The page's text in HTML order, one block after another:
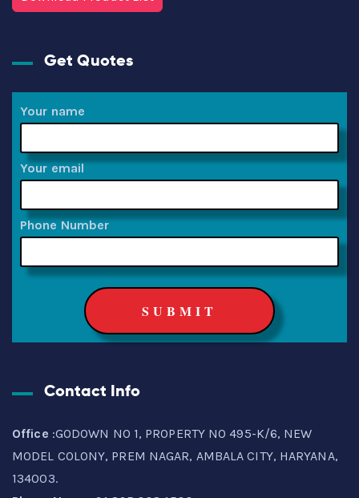
Get Quotes
Your name
Your email
Phone Number
Contact Info
Office :GODOWN NO 1, PROPERTY NO 495-K/6, NEW
MODEL COLONY, PREM NAGAR, AMBALA CITY, HARYANA,
134003.